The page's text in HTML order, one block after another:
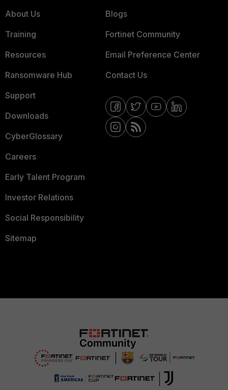
About Us
Training
Resources
Ransomware Hub
Support
Downloads
CyberGlossary
Careers
Early Talent Program
Investor Relations
Social Responsibility
Sitemap
Blogs
Fortinet Community
Email Preference Center
Contact Us